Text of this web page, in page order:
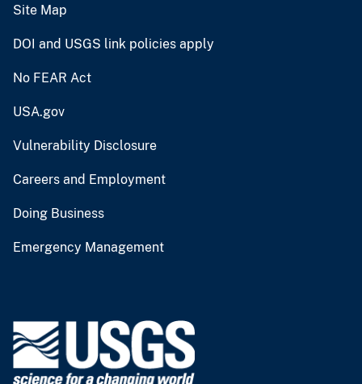
Site Map
DOI and USGS link policies apply
No FEAR Act
USA.gov
Vulnerability Disclosure
Careers and Employment
Doing Business
Emergency Management